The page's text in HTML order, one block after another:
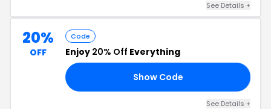
See Details +
20%
OFF
Code
Enjoy 20% Off Everything
Show Code
See Details +